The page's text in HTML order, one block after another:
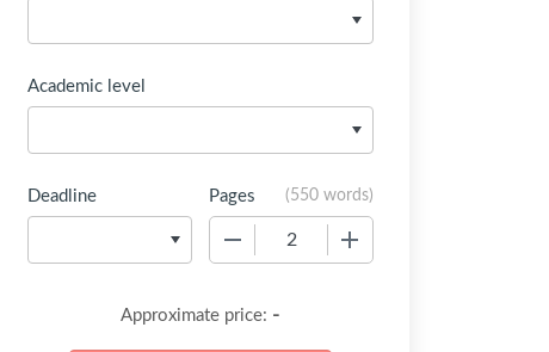
Academic level
Deadline Pages (550 words)
Approximate price: -